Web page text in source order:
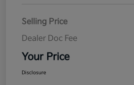
Selling Price
Dealer Doc Fee
Your Price
Disclosure